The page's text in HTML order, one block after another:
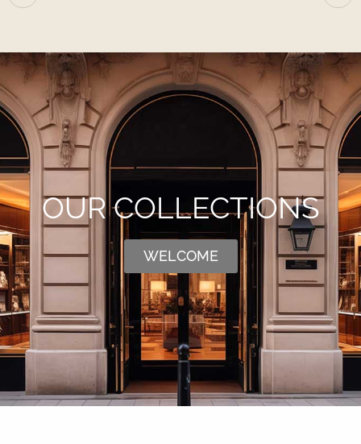
OUR COLLECTIONS
WELCOME